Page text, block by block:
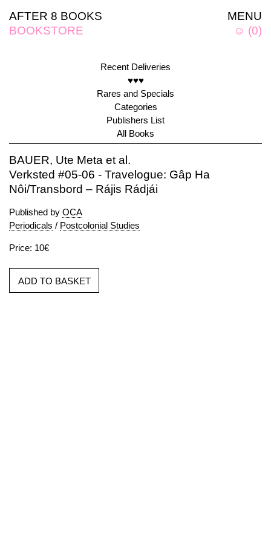
MENU
☺ (0)
AFTER 8 BOOKS
BOOKSTORE
Recent Deliveries
♥♥♥
Rares and Specials
Categories
Publishers List
All Books
BAUER, Ute Meta et al.
Verksted #05-06 - Travelogue: Gâp Ha
Nôi/Transbord – Rájis Rádjái
Published by OCA
Periodicals / Postcolonial Studies
Price: 10€
ADD TO BASKET